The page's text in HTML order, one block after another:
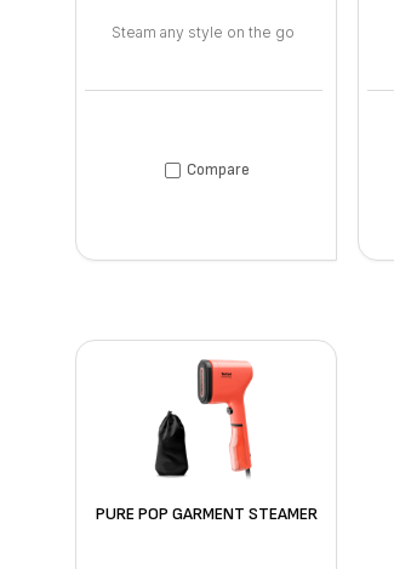
Steam any style on the go
Compare
PURE POP GARMENT STEAMER